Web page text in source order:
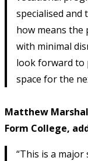
specialised and
how means the
with minimal
look forward to
space for the
Matthew
Form College,
“This is a